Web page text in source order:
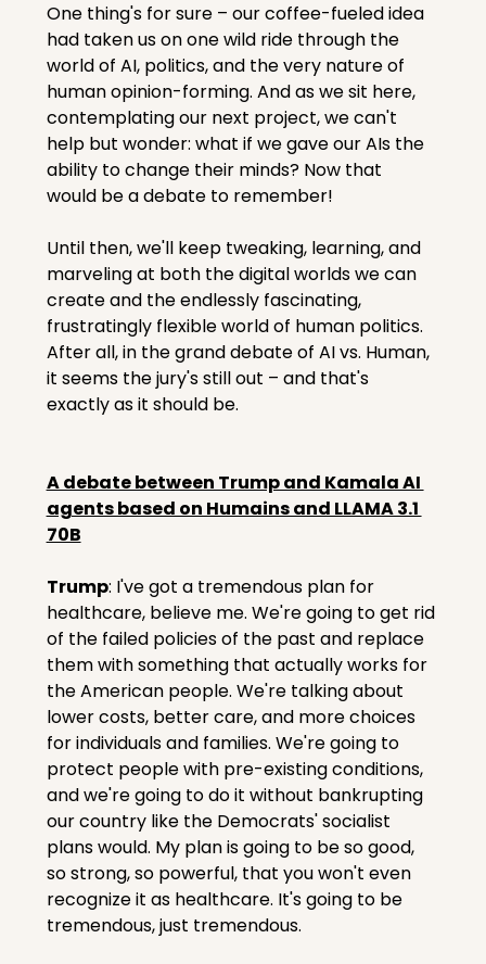
One thing's for sure – our coffee-fueled idea
had taken us on one wild ride through the
world of AI, politics, and the very nature of
human opinion-forming. And as we sit here,
contemplating our next project, we can't
help but wonder: what if we gave our AIs the
ability to change their minds? Now that
would be a debate to remember!
Until then, we'll keep tweaking, learning, and
marveling at both the digital worlds we can
create and the endlessly fascinating,
frustratingly flexible world of human politics.
After all, in the grand debate of AI vs. Human,
it seems the jury's still out – and that's
exactly as it should be.
A debate between Trump and Kamala AI
agents based on Humains and LLAMA 3.1
70B
Trump: I've got a tremendous plan for
healthcare, believe me. We're going to get rid
of the failed policies of the past and replace
them with something that actually works for
the American people. We're talking about
lower costs, better care, and more choices
for individuals and families. We're going to
protect people with pre-existing conditions,
and we're going to do it without bankrupting
our country like the Democrats' socialist
plans would. My plan is going to be so good,
so strong, so powerful, that you won't even
recognize it as healthcare. It's going to be
tremendous, just tremendous.